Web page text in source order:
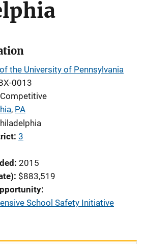
the University of Pennsylvania
0013
Competitive
, PA
3
2015
$883,519
School Safety Initiative